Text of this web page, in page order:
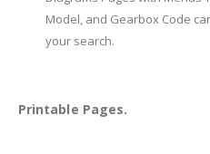
Model, and Gearbox Code
your search.
Printable Pages.